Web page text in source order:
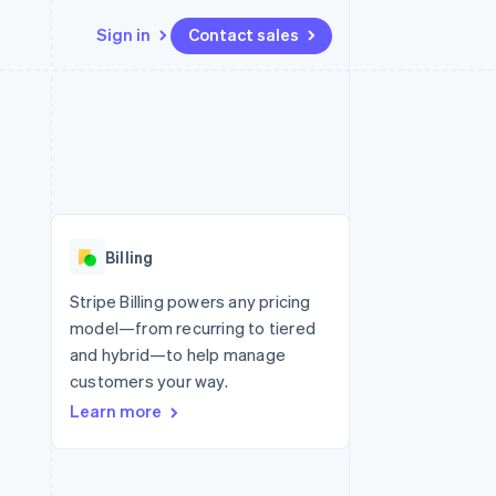
Sign in Contact sales
Radar
Startup incorporation
Climate
Carbon removal
API status
Billing
Stripe Billing powers any pricing
model—from recurring to tiered
and hybrid—to help manage
customers your way.
Learn more